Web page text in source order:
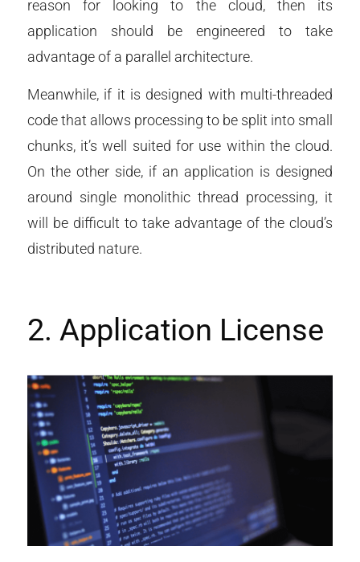
reason for looking to the cloud, then its
application should be engineered to take
advantage of a parallel architecture.
Meanwhile, if it is designed with multi-threaded
code that allows processing to be split into small
chunks, it’s well suited for use within the cloud.
On the other side, if an application is designed
around single monolithic thread processing, it
will be difficult to take advantage of the cloud’s
distributed nature.
2. Application License